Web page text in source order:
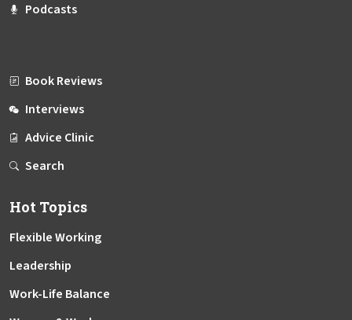
Podcasts
Book Reviews
Interviews
Advice Clinic
Search
Hot Topics
Flexible Working
Leadership
Work-Life Balance